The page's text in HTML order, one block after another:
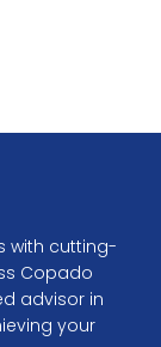
with cutting-
Copado
advisor in
your